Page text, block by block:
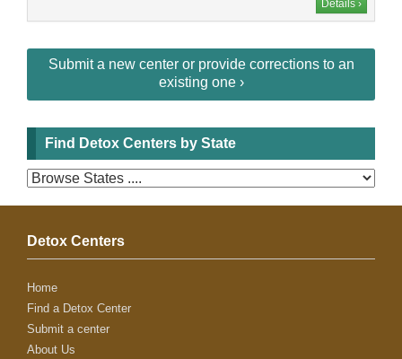
Details ›
Submit a new center or provide corrections to an
existing one ›
Find Detox Centers by State
Detox Centers
Home
Find a Detox Center
Submit a center
About Us